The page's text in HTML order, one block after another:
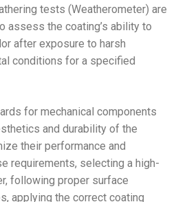
tests (Weatherometer) are
assess the coating’s ability to
after exposure to harsh
conditions for a specified
for mechanical components
and durability of the
their performance and
requirements, selecting a high-
following proper surface
applying the correct coating